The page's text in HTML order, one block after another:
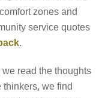
zones and
service quotes
.
read the thoughts
we find